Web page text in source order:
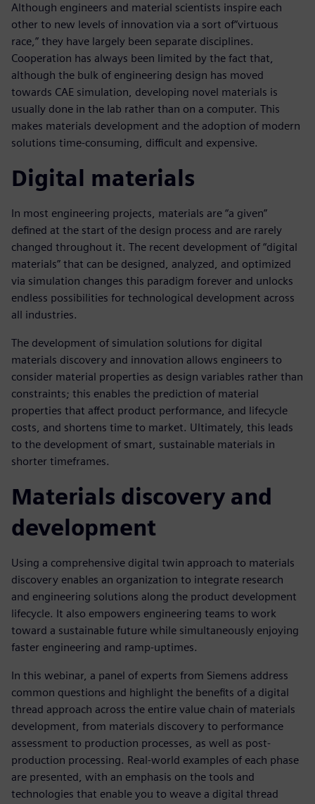
Although engineers and material scientists inspire each
other to new levels of innovation via a sort of“virtuous
race,” they have largely been separate disciplines.
Cooperation has always been limited by the fact that,
although the bulk of engineering design has moved
towards CAE simulation, developing novel materials is
usually done in the lab rather than on a computer. This
makes materials development and the adoption of modern
solutions time-consuming, difficult and expensive.
Digital materials
In most engineering projects, materials are “a given”
defined at the start of the design process and are rarely
changed throughout it. The recent development of “digital
materials” that can be designed, analyzed, and optimized
via simulation changes this paradigm forever and unlocks
endless possibilities for technological development across
all industries.
The development of simulation solutions for digital
materials discovery and innovation allows engineers to
consider material properties as design variables rather than
constraints; this enables the prediction of material
properties that affect product performance, and lifecycle
costs, and shortens time to market. Ultimately, this leads
to the development of smart, sustainable materials in
shorter timeframes.
Materials discovery and
development
Using a comprehensive digital twin approach to materials
discovery enables an organization to integrate research
and engineering solutions along the product development
lifecycle. It also empowers engineering teams to work
toward a sustainable future while simultaneously enjoying
faster engineering and ramp-uptimes.
In this webinar, a panel of experts from Siemens address
common questions and highlight the benefits of a digital
thread approach across the entire value chain of materials
development, from materials discovery to performance
assessment to production processes, as well as post-
production processing. Real-world examples of each phase
are presented, with an emphasis on the tools and
technologies that enable you to weave a digital thread